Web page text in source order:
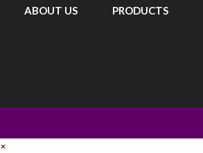
ABOUT US PRODUCTS
×